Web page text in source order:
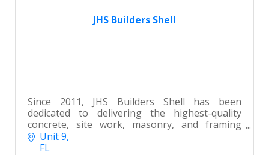
JHS Builders Shell
Since 2011, JHS Builders Shell has been
dedicated to delivering the highest-quality
concrete, site work, masonry, and framing
services throughout SWFL.
Unit 9
FL